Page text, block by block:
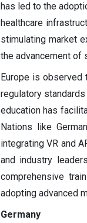
has led to the
healthcare
stimulating market
the advancement of
Europe is observed
regulatory
education has
Nations like
integrating VR and
and industry
comprehensive
adopting advanced
Germany